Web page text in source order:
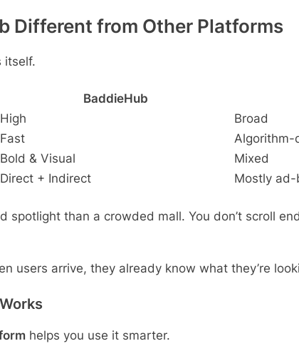
Different from Other Platforms
itself.
BaddieHub
High
Broad
Fast
Algorithm-
Bold & Visual
Mixed
Direct + Indirect Mostly ad-
spotlight than a crowded mall. You don’t scroll
users arrive, they already know what they’re
helps you use it smarter.